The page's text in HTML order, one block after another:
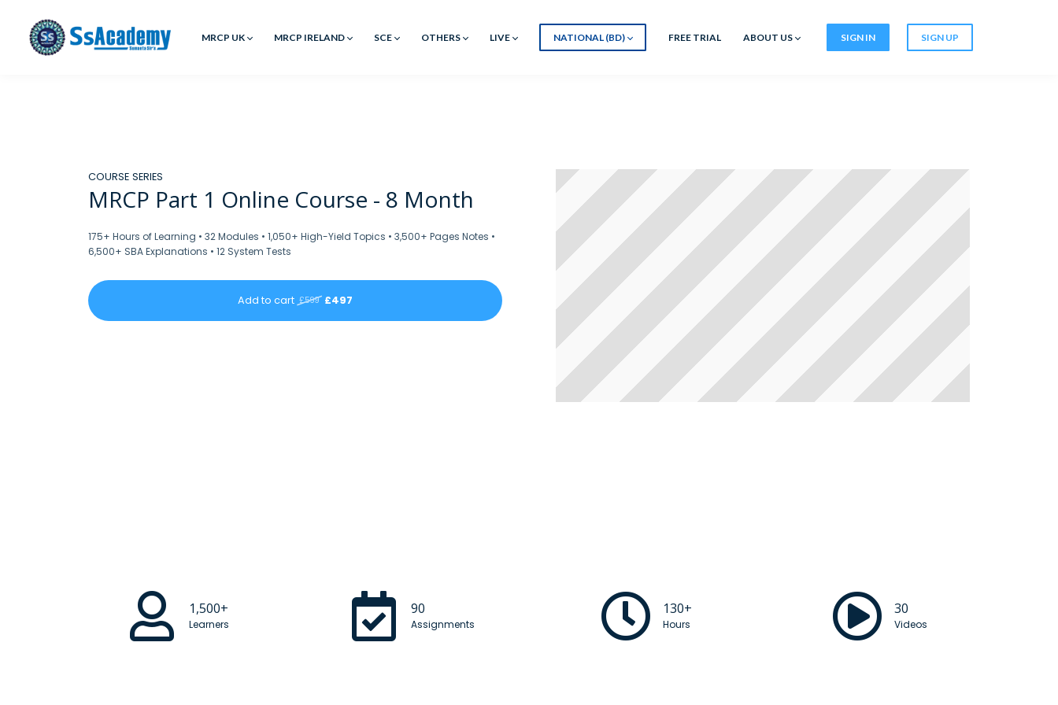
MRCP UK MRCP IRELAND SCE OTHERS LIVE NATIONAL (BD) FREE TRIAL ABOUT US SIGN IN SIGN UP
COURSE SERIES
MRCP Part 1 Online Course - 8 Month
175+ Hours of Learning • 32 Modules • 1,050+ High-Yield Topics • 3,500+ Pages Notes •
6,500+ SBA Explanations • 12 System Tests
Add to cart £599 £497
1,500+
Learners
90
Assignments
130+
Hours
30
Videos